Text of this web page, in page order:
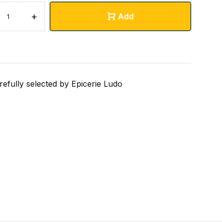
+ Add
selected by Epicerie Ludo